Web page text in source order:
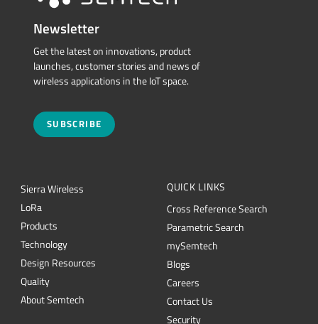
Newsletter
Get the latest on innovations, product
launches, customer stories and news of
wireless applications in the IoT space.
SUBSCRIBE
Sierra Wireless
LoRa
Products
Technology
Design Resources
Quality
About Semtech
QUICK LINKS
Cross Reference Search
Parametric Search
mySemtech
Blogs
Careers
Contact Us
Security